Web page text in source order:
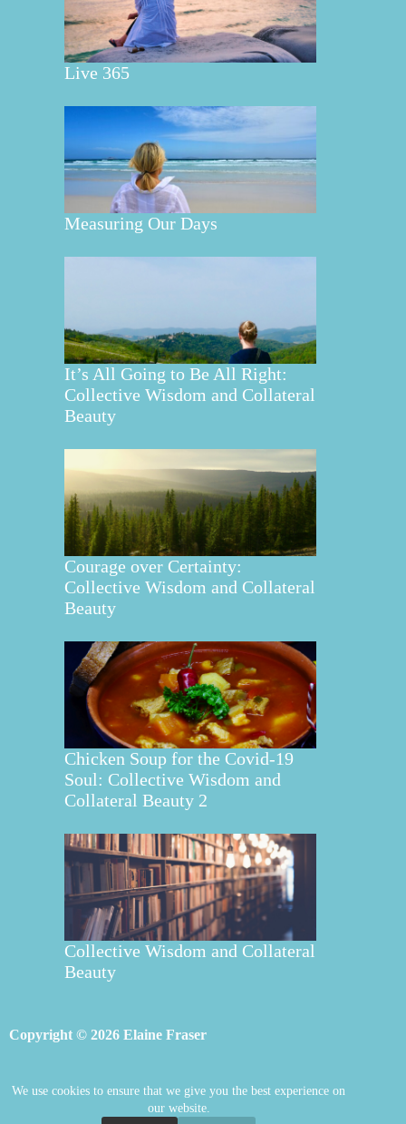
We use cookies to ensure that we give you the best experience on
our website.
Live 365
Measuring Our Days
It’s All Going to Be All Right:
Collective Wisdom and Collateral
Beauty
Courage over Certainty:
Collective Wisdom and Collateral
Beauty
Chicken Soup for the Covid-19
Soul: Collective Wisdom and
Collateral Beauty 2
Collective Wisdom and Collateral
Beauty
Copyright © 2026 Elaine Fraser
Elaine Fraser Blog
Contact Elaine
Store Welcome